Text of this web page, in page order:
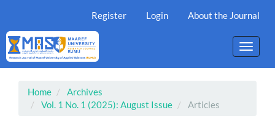
Main
Content
Sidebar
Register Login About the Journal
Toggle
Home
Archives
Vol. 1 No. 1 (2025): August Issue
Articles